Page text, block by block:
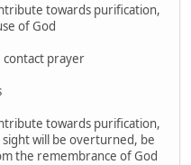
towards purification,
of God
contact prayer
towards purification,
will be overturned, be
the remembrance of God